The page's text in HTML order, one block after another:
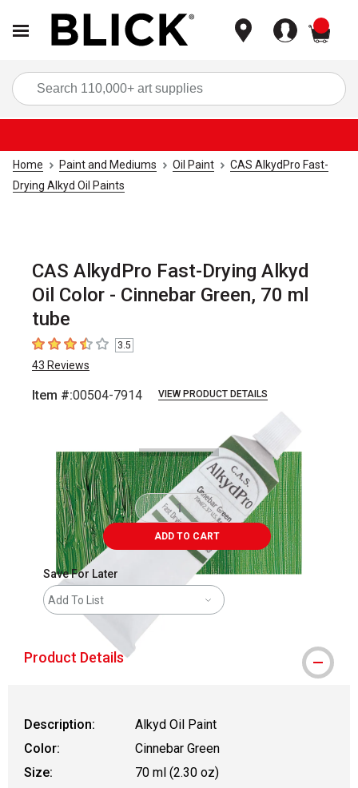
Home Paint and Mediums Oil Paint
CAS AlkydPro Fast-
Drying Alkyd Oil Paints
CAS AlkydPro Fast-Drying Alkyd
Oil Color - Cinnebar Green, 70 ml
tube
3.5 out of 5 stars
3.5
43 Reviews
Item #:00504-7914 VIEW PRODUCT DETAILS
ADD TO CART
Save For Later
Add To List
Product Details
Description:
Alkyd Oil Paint
Color:
Cinnebar Green
Size:
70 ml (2.30 oz)